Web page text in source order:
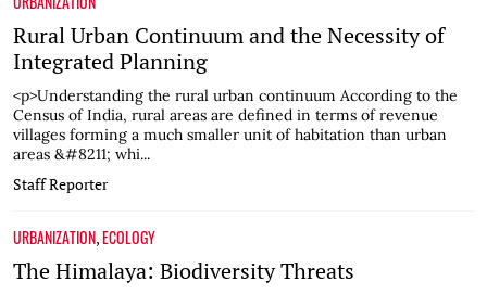
Rural Urban Continuum and the Necessity of
Integrated Planning
<p>Understanding the rural urban continuum According to the
Census of India, rural areas are defined in terms of revenue
villages forming a much smaller unit of habitation than urban
areas &#8211; whi...
Staff Reporter
URBANIZATION,ECOLOGY
The Himalaya: Biodiversity Threats